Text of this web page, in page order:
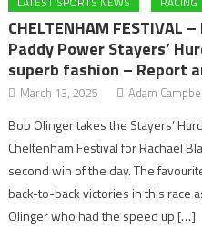
CHELTENHAM FESTIVAL
Paddy Power Stayers’
superb fashion – Report
March 13, 2025 Adam
Bob Olinger takes the Stayers’
Cheltenham Festival for Rachael
second win of the day. The
back-to-back victories in this race
Olinger who had the speed up […]